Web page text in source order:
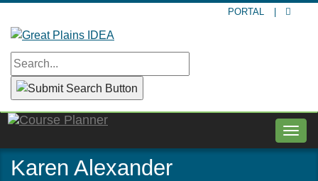
main
content
PORTAL
Karen Alexander